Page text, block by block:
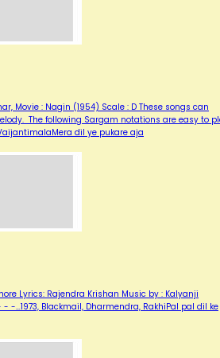
Movie : Nagin (1954) Scale : D These songs can
The following Sargam notations are easy to
dil ye pukare aja
Lyrics: Rajendra Krishan Music by : Kalyanji
…1973, Blackmail, Dharmendra, RakhiPal pal dil ke